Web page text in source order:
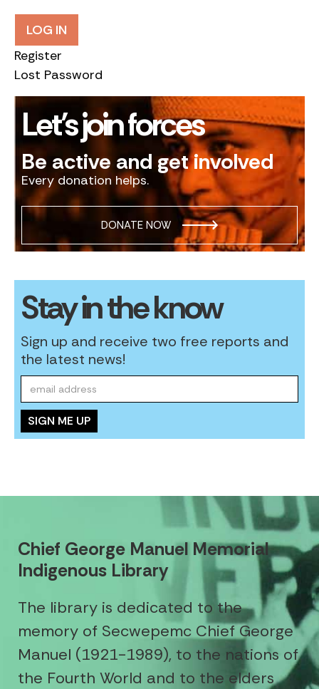
LOG IN
Register
Lost Password
Let’s join forces
Be active and get involved
Every donation helps.
DONATE NOW
Stay in the know
Sign up and receive two free reports and
the latest news!
Chief George Manuel Memorial
Indigenous Library
The library is dedicated to the
memory of Secwepemc Chief George
Manuel (1921-1989), to the nations of
the Fourth World and to the elders